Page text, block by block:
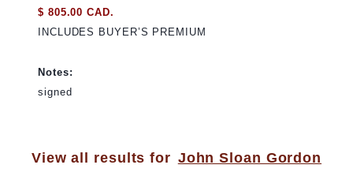
$ 805.00 CAD.
INCLUDES BUYER’S PREMIUM
Notes:
signed
View all results for John Sloan Gordon